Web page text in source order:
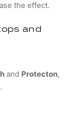
the effect.
and
and Protecton,